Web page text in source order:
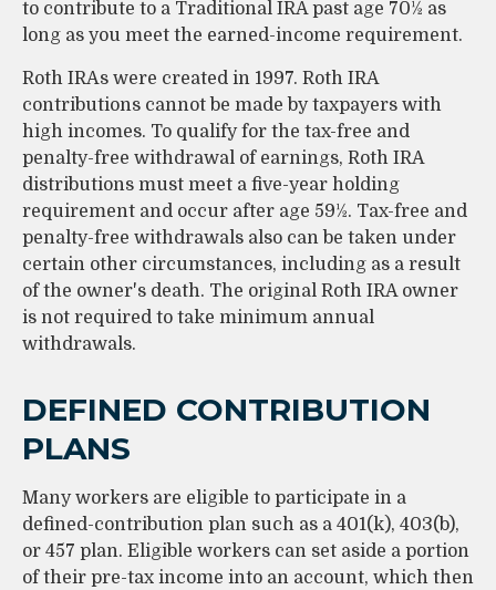
to contribute to a Traditional IRA past age 70½ as
long as you meet the earned-income requirement.
Roth IRAs were created in 1997. Roth IRA
contributions cannot be made by taxpayers with
high incomes. To qualify for the tax-free and
penalty-free withdrawal of earnings, Roth IRA
distributions must meet a five-year holding
requirement and occur after age 59½. Tax-free and
penalty-free withdrawals also can be taken under
certain other circumstances, including as a result
of the owner's death. The original Roth IRA owner
is not required to take minimum annual
withdrawals.
DEFINED CONTRIBUTION
PLANS
Many workers are eligible to participate in a
defined-contribution plan such as a 401(k), 403(b),
or 457 plan. Eligible workers can set aside a portion
of their pre-tax income into an account, which then